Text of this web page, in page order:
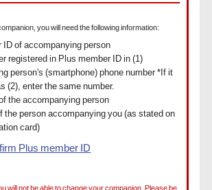
you will need the following information:
ID of accompanying person
registered in Plus member ID in (1)
person's (smartphone) phone number *If it
(2), enter the same number.
the accompanying person
the person accompanying you (as stated on
card)
Plus member ID
will not be able to change your companion. Please be